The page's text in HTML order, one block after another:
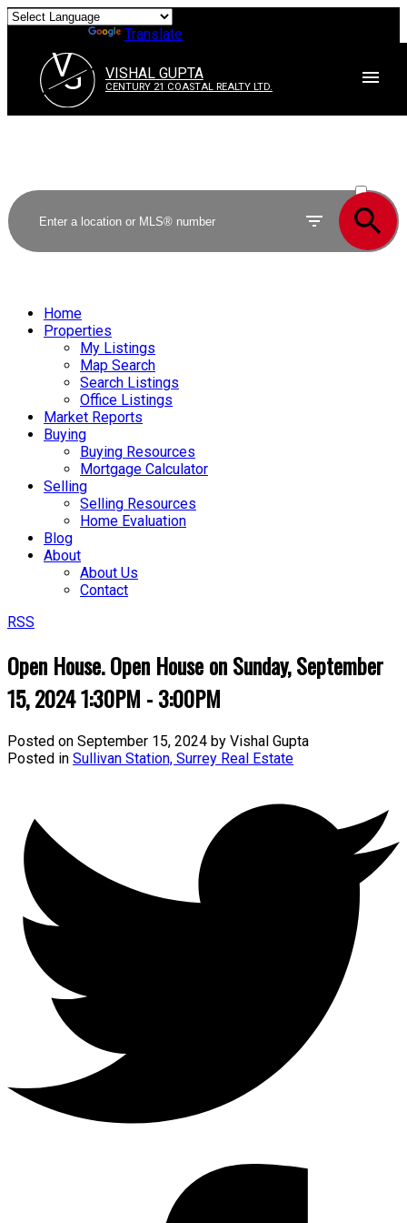
Translate
V
G VISHAL GUPTA
CENTURY 21 COASTAL REALTY LTD.
SOLD
Home
Properties
My Listings
Map Search
Search Listings
Office Listings
Market Reports
Buying
Buying Resources
Mortgage Calculator
Selling
Selling Resources
Home Evaluation
Blog
About
About Us
Contact
RSS
Open House. Open House on Sunday, September
15, 2024 1:30PM - 3:00PM
Posted on September 15, 2024 by Vishal Gupta
Posted in Sullivan Station, Surrey Real Estate